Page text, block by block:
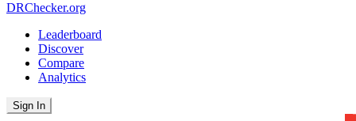
DRChecker.org
Leaderboard
Discover
Compare
Analytics
Sign In